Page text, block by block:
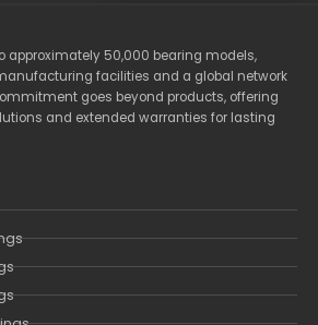
approximately 50,000 bearing models,
facilities and a global network
goes beyond products, offering
and extended warranties for lasting